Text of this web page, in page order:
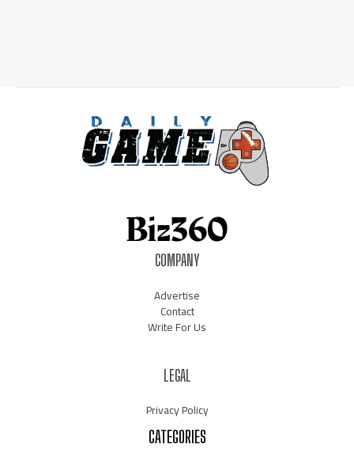
COMPANY
Advertise
Contact
Write For Us
LEGAL
Privacy Policy
CATEGORIES